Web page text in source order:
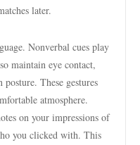
later.
Nonverbal cues play
maintain eye contact,
These gestures
atmosphere.
on your impressions of
you clicked with. This